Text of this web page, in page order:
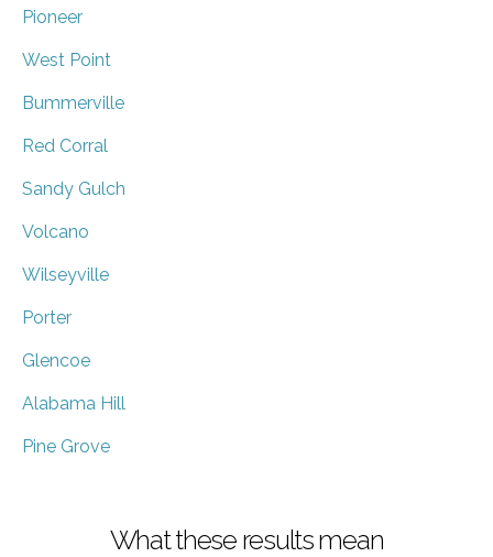
Pioneer
West Point
Bummerville
Red Corral
Sandy Gulch
Volcano
Wilseyville
Porter
Glencoe
Alabama Hill
Pine Grove
What these results mean